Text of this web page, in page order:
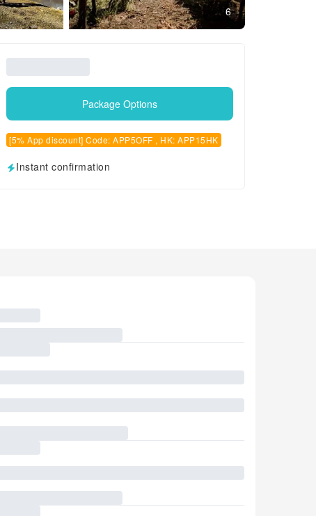
6
Package Options
[5% App discount] Code: APP5OFF , HK: APP15HK
Instant confirmation